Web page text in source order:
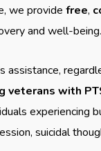
we providefree,
and well-being.
veterans with
experiencing
suicidal